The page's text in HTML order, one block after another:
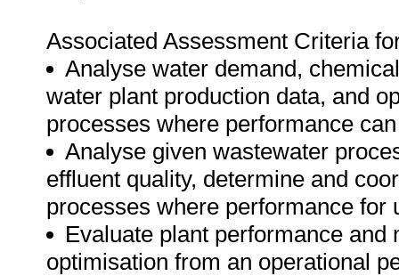
Associated Assessment Criteria
Analyse water demand,
water plant production data, and
processes where performance
Analyse given wastewater
effluent quality, determine and
processes where performance for
Evaluate plant performance
optimisation from an operational